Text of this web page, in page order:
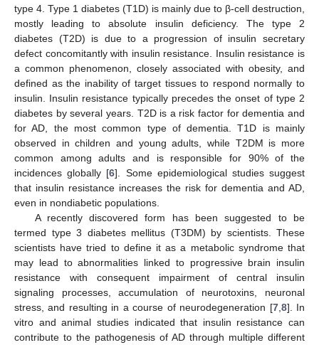
type 4. Type 1 diabetes (T1D) is mainly due to β-cell destruction,
mostly leading to absolute insulin deficiency. The type 2
diabetes (T2D) is due to a progression of insulin secretary
defect concomitantly with insulin resistance. Insulin resistance is
a common phenomenon, closely associated with obesity, and
defined as the inability of target tissues to respond normally to
insulin. Insulin resistance typically precedes the onset of type 2
diabetes by several years. T2D is a risk factor for dementia and
for AD, the most common type of dementia. T1D is mainly
observed in children and young adults, while T2DM is more
common among adults and is responsible for 90% of the
incidences globally [6]. Some epidemiological studies suggest
that insulin resistance increases the risk for dementia and AD,
even in nondiabetic populations.
A recently discovered form has been suggested to be
termed type 3 diabetes mellitus (T3DM) by scientists. These
scientists have tried to define it as a metabolic syndrome that
may lead to abnormalities linked to progressive brain insulin
resistance with consequent impairment of central insulin
signaling processes, accumulation of neurotoxins, neuronal
stress, and resulting in a course of neurodegeneration [7, 8]. In
vitro and animal studies indicated that insulin resistance can
contribute to the pathogenesis of AD through multiple different